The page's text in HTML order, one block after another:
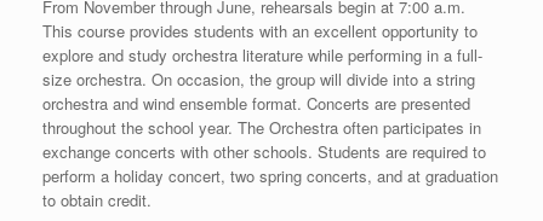
From November through June, rehearsals begin at 7:00 a.m.
This course provides students with an excellent opportunity to
explore and study orchestra literature while performing in a full-
size orchestra. On occasion, the group will divide into a string
orchestra and wind ensemble format. Concerts are presented
throughout the school year. The Orchestra often participates in
exchange concerts with other schools. Students are required to
perform a holiday concert, two spring concerts, and at graduation
to obtain credit.